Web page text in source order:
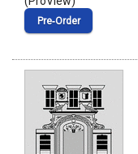
Pre‑Order